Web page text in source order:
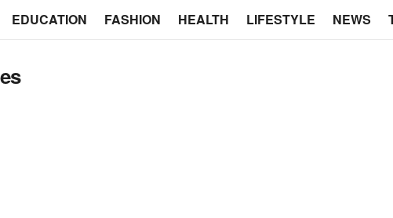
EDUCATION FASHION HEALTH LIFESTYLE NEWS